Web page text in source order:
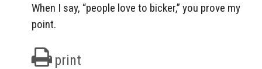
When I say, “people love to bicker,” you prove my
point.
print